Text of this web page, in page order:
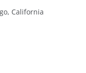
California